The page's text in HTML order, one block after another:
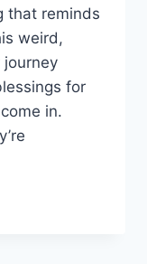
that reminds
weird,
journey
for
in.